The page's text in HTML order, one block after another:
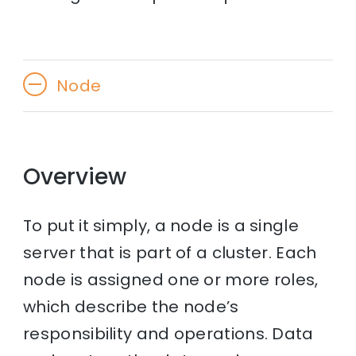
Node
Overview
To put it simply, a node is a single
server that is part of a cluster. Each
node is assigned one or more roles,
which describe the node’s
responsibility and operations. Data